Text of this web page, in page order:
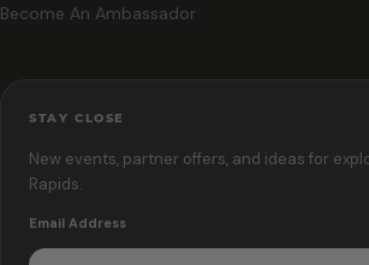
Become An Ambassador
STAY CLOSE
New events, partner offers, and ideas for
Rapids.
Email Address